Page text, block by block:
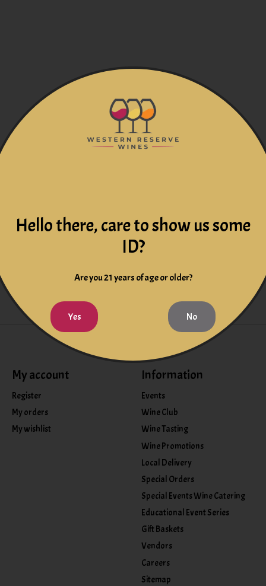
My account
Register
My orders
My wishlist
Information
Events
Wine Club
Wine Tasting
Wine Promotions
Local Delivery
Special Orders
Special Events Wine Catering
Educational Event Series
Gift Baskets
Vendors
Careers
Sitemap
Hello there, care to show us some
ID?
Are you 21 years of age or older?
Yes No